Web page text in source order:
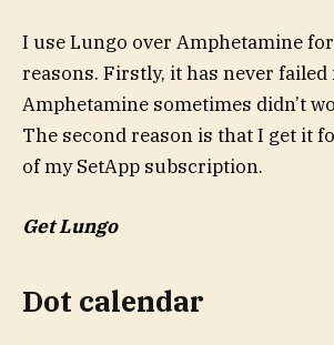
I use Lungo over Amphetamine
reasons. Firstly, it has never failed
Amphetamine sometimes didn’t
The second reason is that I get it
of my SetApp subscription.
Get Lungo
Dot calendar